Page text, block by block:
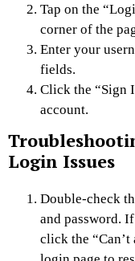
Tap on the
corner of the
Enter your
fields.
Click the “Sign
account.
Login Issues
Double-check
and password.
click the “Can’t